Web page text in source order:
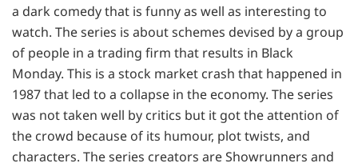
a dark comedy that is funny as well as interesting to
watch. The series is about schemes devised by a group
of people in a trading firm that results in Black
Monday. This is a stock market crash that happened in
1987 that led to a collapse in the economy. The series
was not taken well by critics but it got the attention of
the crowd because of its humour, plot twists, and
characters. The series creators are Showrunners and